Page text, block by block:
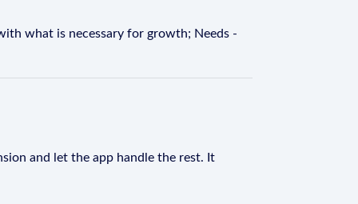
what is necessary for growth; Needs -
and let the app handle the rest. It